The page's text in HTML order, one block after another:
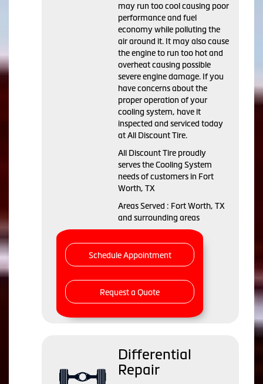
may run too cool causing poor
performance and fuel
economy while polluting the
air around it. It may also cause
the engine to run too hot and
overheat causing possible
severe engine damage. If you
have concerns about the
proper operation of your
cooling system, have it
inspected and serviced today
at All Discount Tire.
All Discount Tire proudly
serves the Cooling System
needs of customers in Fort
Worth, TX
Areas Served : Fort Worth, TX
and surrounding areas
Schedule Appointment
Request a Quote
Differential
Repair